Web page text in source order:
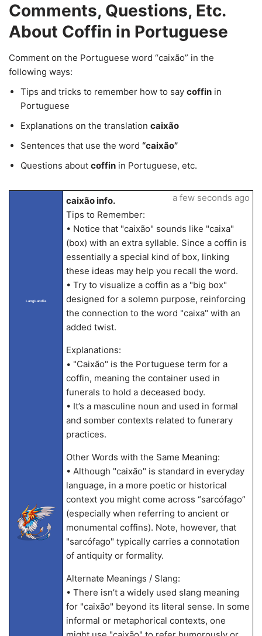
Comments, Questions, Etc.
About Coffin in Portuguese
Comment on the Portuguese word “caixão” in the
following ways:
Tips and tricks to remember how to say coffin in
Portuguese
Explanations on the translation caixão
Sentences that use the word “caixão”
Questions about coffin in Portuguese, etc.
LangLandia
caixão info.
Tips to Remember:
• Notice that "caixão" sounds like "caixa"
(box) with an extra syllable. Since a coffin is
essentially a special kind of box, linking
these ideas may help you recall the word.
• Try to visualize a coffin as a "big box"
designed for a solemn purpose, reinforcing
the connection to the word "caixa" with an
added twist.
Explanations:
• "Caixão" is the Portuguese term for a
coffin, meaning the container used in
funerals to hold a deceased body.
• It’s a masculine noun and used in formal
and somber contexts related to funerary
practices.
Other Words with the Same Meaning:
• Although "caixão" is standard in everyday
language, in a more poetic or historical
context you might come across “sarcófago”
(especially when referring to ancient or
monumental coffins). Note, however, that
"sarcófago" typically carries a connotation
of antiquity or formality.
Alternate Meanings / Slang:
• There isn’t a widely used slang meaning
for "caixão" beyond its literal sense. In some
informal or metaphorical contexts, one
a few seconds ago